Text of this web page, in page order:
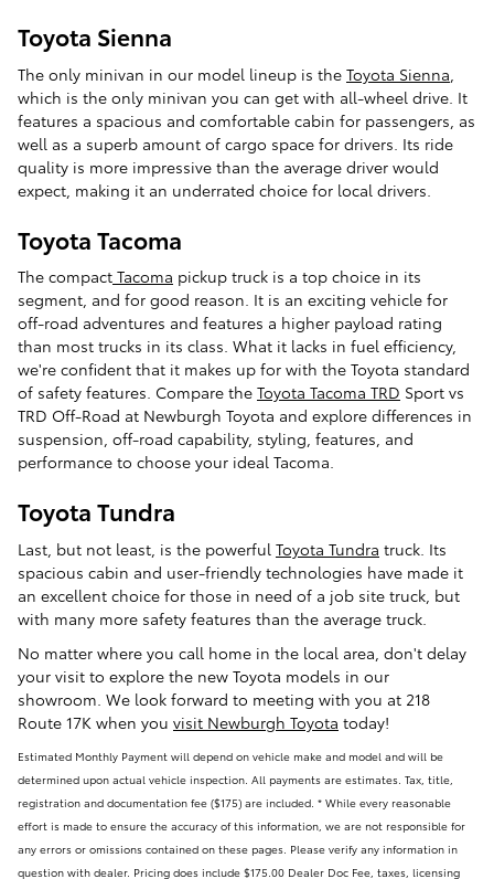
Toyota Sienna
The only minivan in our model lineup is the Toyota Sienna
which is the only minivan you can get with all-wheel drive. It
features a spacious and comfortable cabin for passengers, as
well as a superb amount of cargo space for drivers. Its ride
quality is more impressive than the average driver would
expect, making it an underrated choice for local drivers.
Toyota Tacoma
The compact Tacoma pickup truck is a top choice in its
segment, and for good reason. It is an exciting vehicle for
off-road adventures and features a higher payload rating
than most trucks in its class. What it lacks in fuel efficiency,
we're confident that it makes up for with the Toyota standard
of safety features. Compare the Toyota Tacoma TRD Sport vs
TRD Off-Road at Newburgh Toyota and explore differences in
suspension, off-road capability, styling, features, and
performance to choose your ideal Tacoma.
Toyota Tundra
Last, but not least, is the powerful Toyota Tundra truck. Its
spacious cabin and user-friendly technologies have made it
an excellent choice for those in need of a job site truck, but
with many more safety features than the average truck.
No matter where you call home in the local area, don't delay
your visit to explore the new Toyota models in our
showroom. We look forward to meeting with you at 218
Route 17K when you visit Newburgh Toyota today!
Estimated Monthly Payment will depend on vehicle make and model and will be
determined upon actual vehicle inspection. All payments are estimates. Tax, title,
registration and documentation fee ($175) are included. * While every reasonable
effort is made to ensure the accuracy of this information, we are not responsible for
any errors or omissions contained on these pages. Please verify any information in
question with dealer. Pricing does include $175.00 Dealer Doc Fee, taxes, licensing